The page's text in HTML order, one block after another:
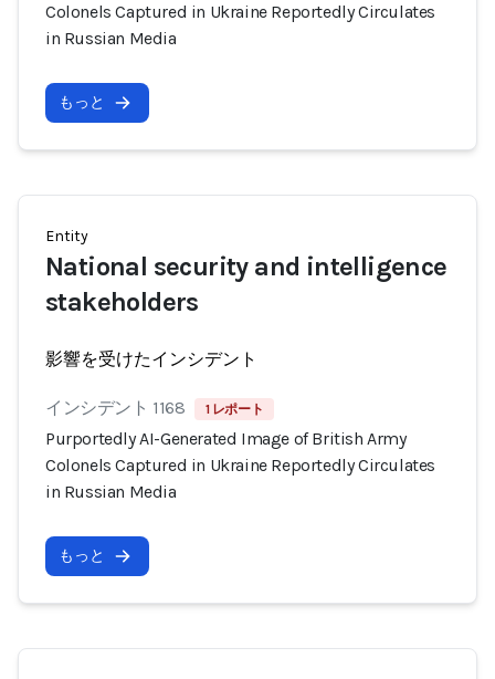
Colonels Captured in Ukraine Reportedly Circulates
in Russian Media
もっと
Entity
National security and intelligence
stakeholders
影響を受けたインシデント
インシデント 1168 1 レポート
Purportedly AI-Generated Image of British Army
Colonels Captured in Ukraine Reportedly Circulates
in Russian Media
もっと